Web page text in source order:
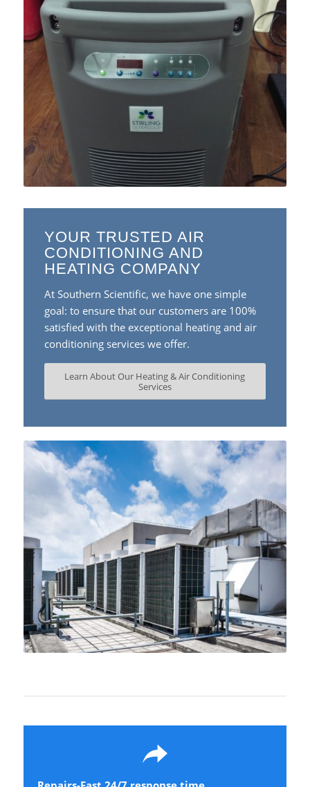
Learn more….
YOUR TRUSTED AIR
CONDITIONING AND
HEATING COMPANY
At Southern Scientific, we have one simple
goal: to ensure that our customers are 100%
satisfied with the exceptional heating and air
conditioning services we offer.
Learn About Our Heating & Air Conditioning
Services
Learn more….